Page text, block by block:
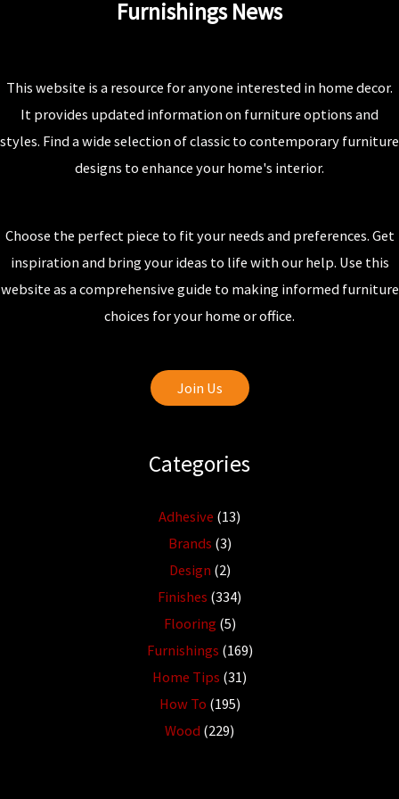
Furnishings News
This website is a resource for anyone interested in home decor.
It provides updated information on furniture options and
styles. Find a wide selection of classic to contemporary furniture
designs to enhance your home's interior.
Choose the perfect piece to fit your needs and preferences. Get
inspiration and bring your ideas to life with our help. Use this
website as a comprehensive guide to making informed furniture
choices for your home or office.
Join Us
Categories
Adhesive (13)
Brands (3)
Design (2)
Finishes (334)
Flooring (5)
Furnishings (169)
Home Tips (31)
How To (195)
Wood (229)